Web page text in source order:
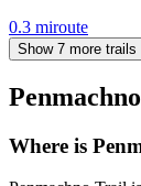
0.3 miroute
Show 7 more trails
Where is